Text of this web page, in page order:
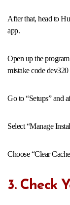
After that, head to
app.
Open up the
mistake code
Go to “Setups” and
Select “Manage
Choose “Clear
3. Check